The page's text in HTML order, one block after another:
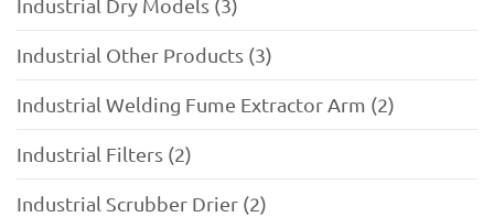
Industrial Dry Models (3)
Industrial Other Products (3)
Industrial Welding Fume Extractor Arm (2)
Industrial Filters (2)
Industrial Scrubber Drier (2)